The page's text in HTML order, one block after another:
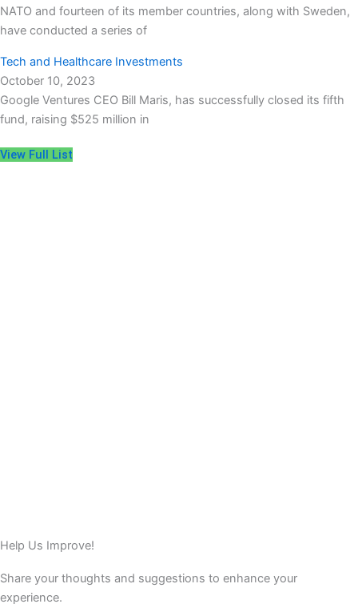
NATO and fourteen of its member countries, along with Sweden,
have conducted a series of
Tech and Healthcare Investments
October 10, 2023
Google Ventures CEO Bill Maris, has successfully closed its fifth
fund, raising $525 million in
View Full List
Help Us Improve!
Share your thoughts and suggestions to enhance your
experience.